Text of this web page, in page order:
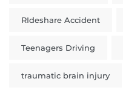
RIdeshare Accident
Teenagers Driving
traumatic brain injury